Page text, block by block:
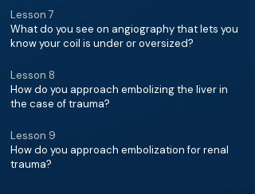
Lesson 7
What do you see on angiography that lets you
know your coil is under or oversized?
Lesson 8
How do you approach embolizing the liver in
the case of trauma?
Lesson 9
How do you approach embolization for renal
trauma?